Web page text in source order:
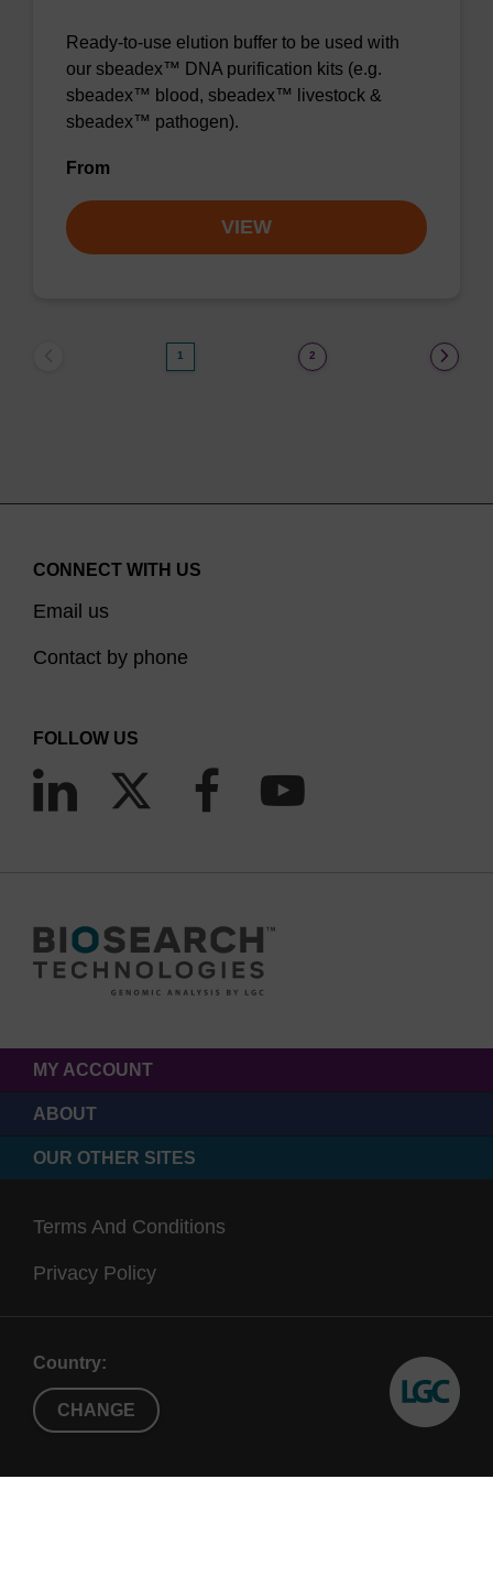
Ready-to-use elution buffer to be used with
our sbeadex™ DNA purification kits (e.g.
sbeadex™ blood, sbeadex™ livestock &
sbeadex™ pathogen).
From
VIEW
1 2
CONNECT WITH US
Email us
Contact by phone
FOLLOW US
MY ACCOUNT
ABOUT
OUR OTHER SITES
Terms And Conditions
Privacy Policy
Country:
CHANGE